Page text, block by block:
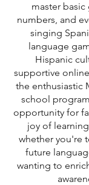
master
numbers, and
singing
language
Hispanic
supportive
the enthusiastic
school
opportunity for
joy of
whether you're
future
wanting to